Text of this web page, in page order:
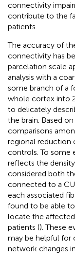
connectivity
contribute to the
patients.
The accuracy of
connectivity has
parcelation scale
analysis with a
some branch of a
whole cortex into
to delicately
the brain. Based
comparisons
regional reduction
controls. To some
reflects the
considered both
connected to a
each associated
found to be able
locate the
patients (). These
may be helpful for
network changes